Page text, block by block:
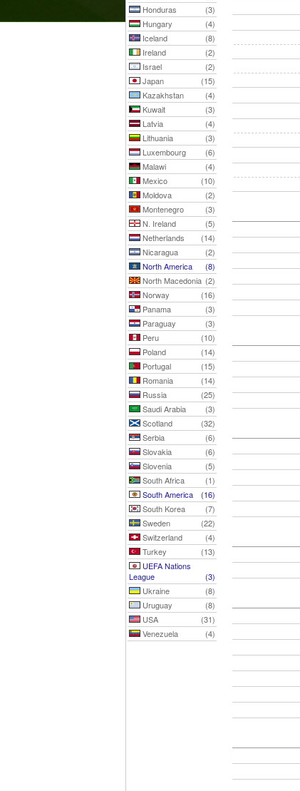
Honduras
(3)
Hungary
(4)
Iceland
(8)
Ireland
(2)
Israel
(2)
Japan
(15)
Kazakhstan
(4)
Kuwait
(3)
Latvia
(4)
Lithuania
(3)
Luxembourg
(6)
Malawi
(4)
Mexico
(10)
Moldova
(2)
Montenegro
(3)
N. Ireland
(5)
Netherlands
(14)
Nicaragua
(2)
North America
(8)
North Macedonia (2)
Norway
(16)
Panama
(3)
Paraguay
(3)
Peru
(10)
Poland
(14)
Portugal
(15)
Romania
(14)
Russia
(25)
Saudi Arabia
(3)
Scotland
(32)
Serbia
(6)
Slovakia
(6)
Slovenia
(5)
South Africa
(1)
South America
(16)
South Korea
(7)
Sweden
(22)
Switzerland
(4)
Turkey
(13)
UEFA Nations
League
(3)
Ukraine
(8)
Uruguay
(8)
USA
(31)
Venezuela
(4)